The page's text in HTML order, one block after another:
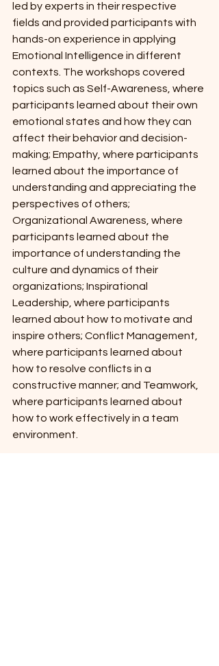
led by experts in their respective
fields and provided participants with
hands-on experience in applying
Emotional Intelligence in different
contexts. The workshops covered
topics such as Self-Awareness, where
participants learned about their own
emotional states and how they can
affect their behavior and decision-
making; Empathy, where participants
learned about the importance of
understanding and appreciating the
perspectives of others;
Organizational Awareness, where
participants learned about the
importance of understanding the
culture and dynamics of their
organizations; Inspirational
Leadership, where participants
learned about how to motivate and
inspire others; Conflict Management,
where participants learned about
how to resolve conflicts in a
constructive manner; and Teamwork,
where participants learned about
how to work effectively in a team
environment.